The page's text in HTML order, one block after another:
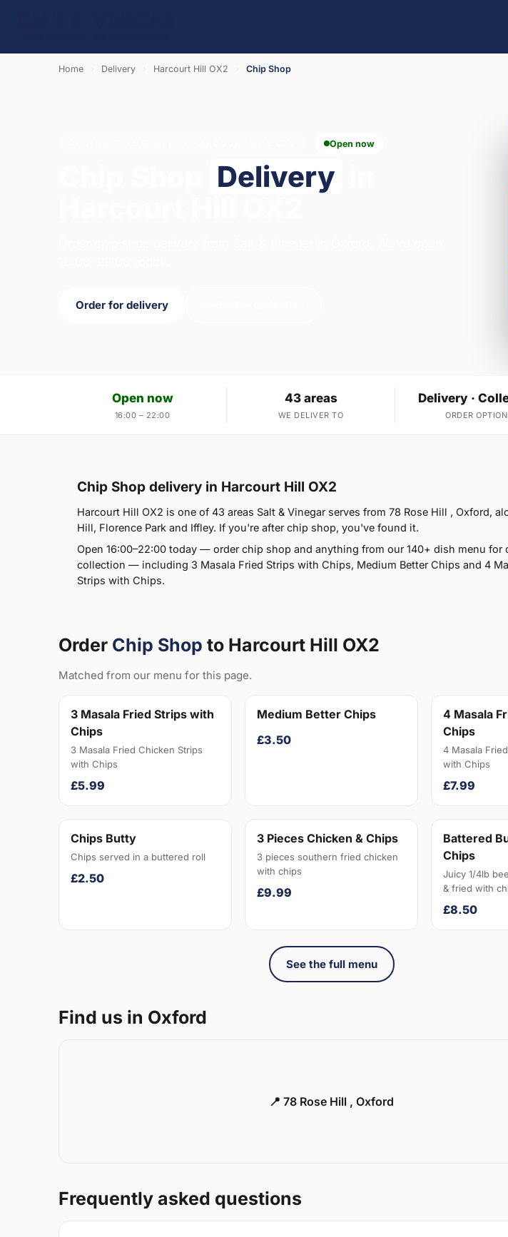
Home Delivery Harcourt Hill OX2 Chip Shop
Open now
Delivery
Order for delivery
Open now
16:00 – 22:00
43 areas
WE DELIVER TO
Delivery ·
ORDER
Chip Shop delivery in Harcourt Hill OX2
Harcourt Hill OX2 is one of 43 areas Salt & Vinegar serves from 78 Rose Hill , Oxford,
Hill, Florence Park and Iffley. If you're after chip shop, you've found it.
Open 16:00–22:00 today — order chip shop and anything from our 140+ dish menu for
collection — including 3 Masala Fried Strips with Chips, Medium Better Chips and 4
Strips with Chips.
Order Chip Shop to Harcourt Hill OX2
Matched from our menu for this page.
3 Masala Fried Strips with
Chips
3 Masala Fried Chicken Strips
with Chips
£5.99
Medium Better Chips
£3.50
4 Masala
Chips
4 Masala
with Chips
£7.99
Chips Butty
Chips served in a buttered roll
£2.50
3 Pieces Chicken & Chips
3 pieces southern fried chicken
with chips
£9.99
Battered
Chips
Juicy 1/4lb
& fried with
£8.50
See the full menu
Find us in Oxford
📍 78 Rose Hill , Oxford
Frequently asked questions